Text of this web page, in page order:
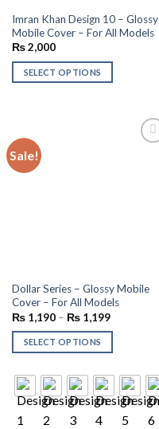
Imran Khan Design 10 – Glossy
Mobile Cover – For All Models
₨2,000
SELECT OPTIONS
Sale!
Dollar Series – Glossy Mobile
Cover – For All Models
₨1,190– ₨1,199
SELECT OPTIONS